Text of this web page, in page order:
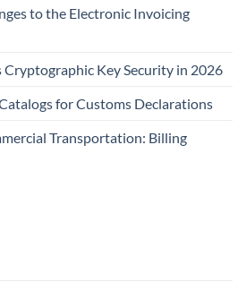
to the Electronic Invoicing
Cryptographic Key Security in 2026
for Customs Declarations
Transportation: Billing